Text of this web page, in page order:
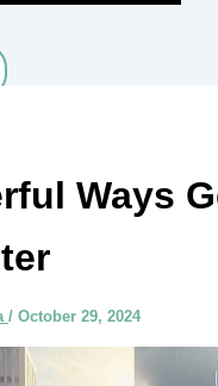
Ways
/ October 29, 2024